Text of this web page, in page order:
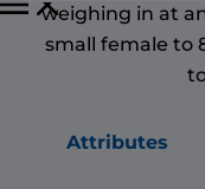
weighing in at
small female to
Attributes